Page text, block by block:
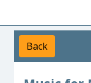
Back